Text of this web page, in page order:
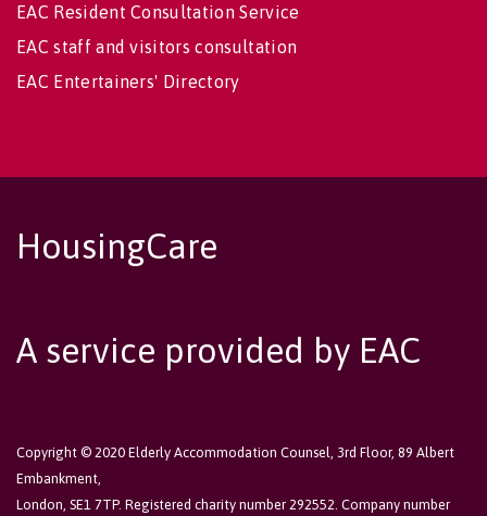
EAC Resident Consultation Service
EAC staff and visitors consultation
EAC Entertainers' Directory
HousingCare
A service provided by EAC
Copyright © 2020 Elderly Accommodation Counsel, 3rd Floor, 89 Albert
Embankment,
London, SE1 7TP. Registered charity number 292552. Company number